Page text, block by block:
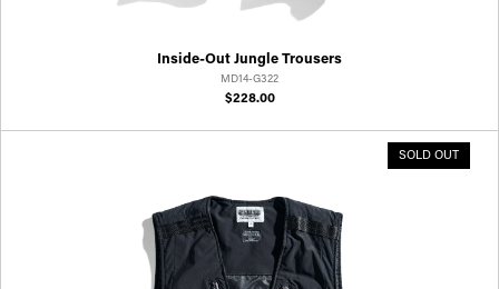
Inside-Out Jungle Trousers
MD14-G322
$228.00
SOLD OUT